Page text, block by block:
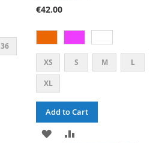
36
€42.00
XS S M L
XL
Add to Cart
ADD